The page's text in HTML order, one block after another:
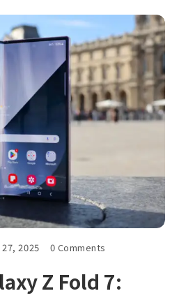
2025 0 Comments
Z Fold 7: